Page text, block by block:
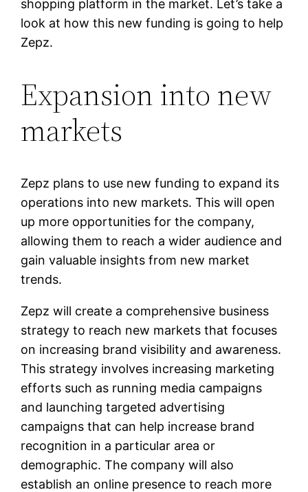
shopping platform in the market. Let’s take a
look at how this new funding is going to help
Zepz.
Expansion into new
markets
Zepz plans to use new funding to expand its
operations into new markets. This will open
up more opportunities for the company,
allowing them to reach a wider audience and
gain valuable insights from new market
trends.
Zepz will create a comprehensive business
strategy to reach new markets that focuses
on increasing brand visibility and awareness.
This strategy involves increasing marketing
efforts such as running media campaigns
and launching targeted advertising
campaigns that can help increase brand
recognition in a particular area or
demographic. The company will also
establish an online presence to reach more